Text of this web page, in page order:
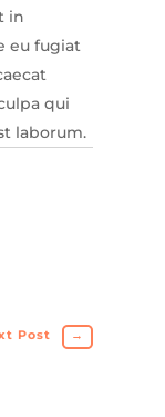
in
eu fugiat
qui
laborum.
Post →